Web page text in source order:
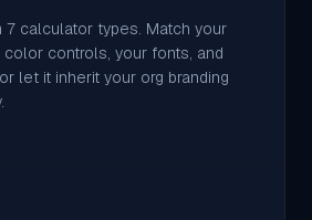
7 calculator types. Match your
color controls, your fonts, and
let it inherit your org branding